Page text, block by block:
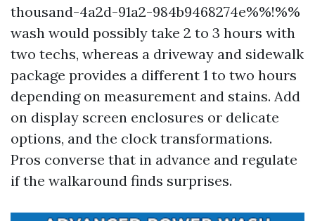
thousand-4a2d-91a2-984b9468274e%%!%%
wash would possibly take 2 to 3 hours with
two techs, whereas a driveway and sidewalk
package provides a different 1 to two hours
depending on measurement and stains. Add
on display screen enclosures or delicate
options, and the clock transformations.
Pros converse that in advance and regulate
if the walkaround finds surprises.